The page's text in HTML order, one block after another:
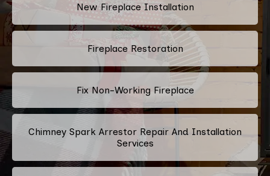
New Fireplace Installation
Fireplace Restoration
Fix Non-Working Fireplace
Chimney Spark Arrestor Repair And Installation
Services